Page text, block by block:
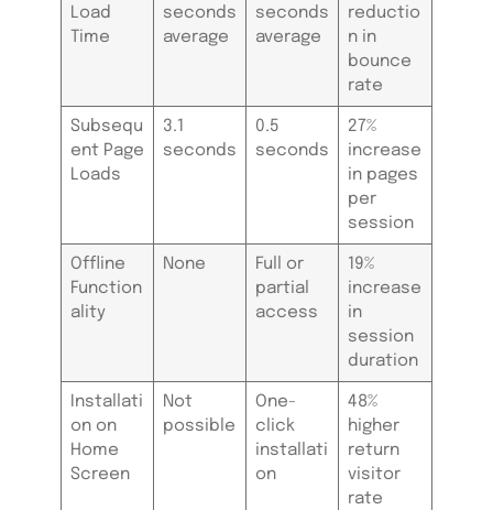
Load
Time
seconds
average
seconds
average
reductio
n in
bounce
rate
Subsequ
ent Page
Loads
3.1
seconds
0.5
seconds
27%
increase
in pages
per
session
Offline
Function
ality
None
Full or
partial
access
19%
increase
in
session
duration
Installati
on on
Home
Screen
Not
possible
One-
click
installati
on
48%
higher
return
visitor
rate